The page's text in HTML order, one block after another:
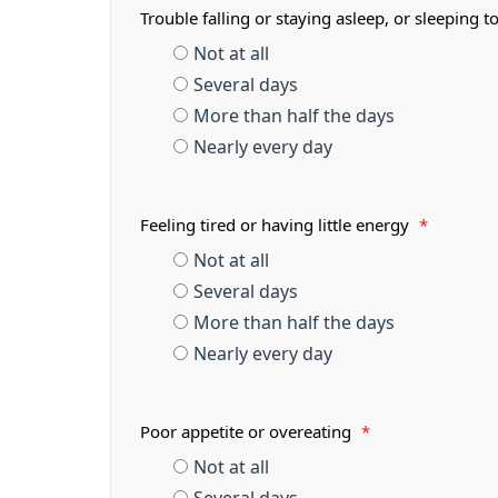
Trouble falling or staying asleep, or sleeping
Not at all
Several days
More than half the days
Nearly every day
Feeling tired or having little energy *
Not at all
Several days
More than half the days
Nearly every day
Poor appetite or overeating *
Not at all